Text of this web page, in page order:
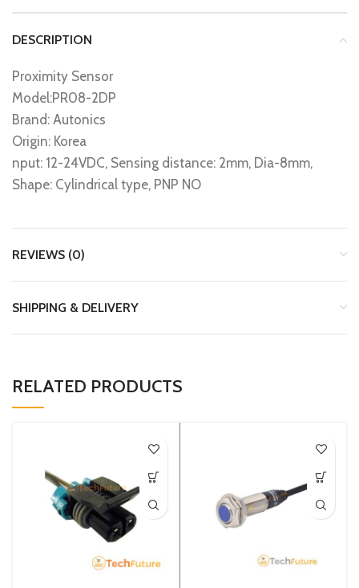
DESCRIPTION
Proximity Sensor
Model:PR08-2DP
Brand: Autonics
Origin: Korea
nput: 12-24VDC, Sensing distance: 2mm, Dia-8mm,
Shape: Cylindrical type, PNP NO
REVIEWS (0)
SHIPPING & DELIVERY
RELATED PRODUCTS